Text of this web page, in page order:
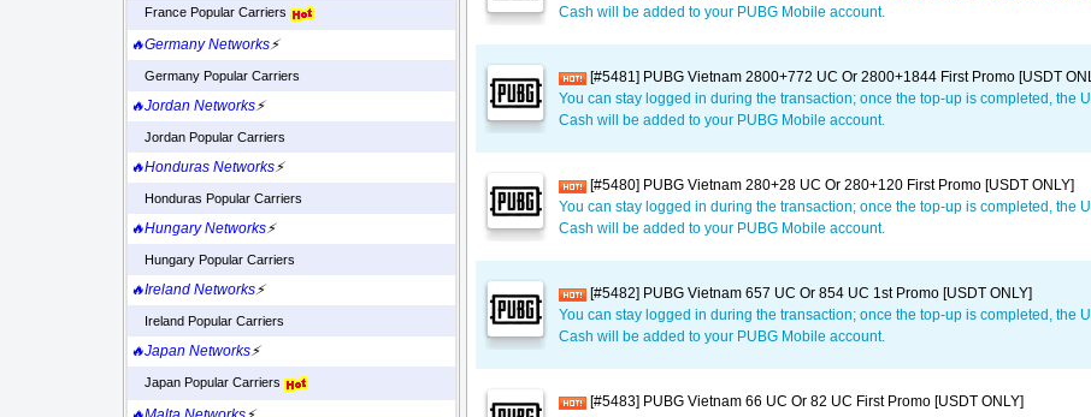
France Popular Carriers
🔥Germany Networks⚡
Germany Popular Carriers
🔥Jordan Networks⚡
Jordan Popular Carriers
🔥Honduras Networks⚡
Honduras Popular Carriers
🔥Hungary Networks⚡
Hungary Popular Carriers
🔥Ireland Networks⚡
Ireland Popular Carriers
🔥Japan Networks⚡
Japan Popular Carriers
Cash will be added to your PUBG Mobile account.
[#5481] PUBG Vietnam 2800+772 UC Or 2800+1844 First Promo [USDT
You can stay logged in during the transaction; once the top-up is completed, the
Cash will be added to your PUBG Mobile account.
[#5480] PUBG Vietnam 280+28 UC Or 280+120 First Promo [USDT ONLY]
You can stay logged in during the transaction; once the top-up is completed, the
Cash will be added to your PUBG Mobile account.
[#5482] PUBG Vietnam 657 UC Or 854 UC 1st Promo [USDT ONLY]
You can stay logged in during the transaction; once the top-up is completed, the
Cash will be added to your PUBG Mobile account.
[#5483] PUBG Vietnam 66 UC Or 82 UC First Promo [USDT ONLY]